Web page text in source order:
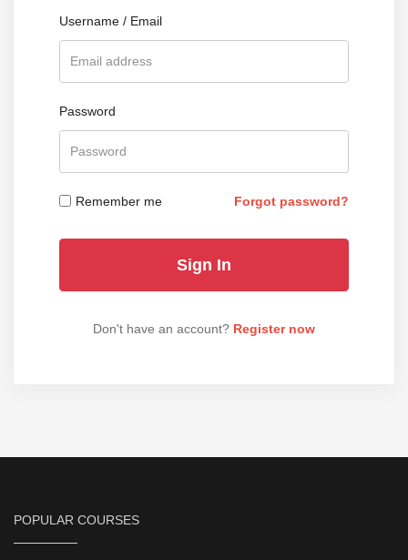
Username / Email
Password
Remember me Forgot password?
Don't have an account? Register now
POPULAR COURSES